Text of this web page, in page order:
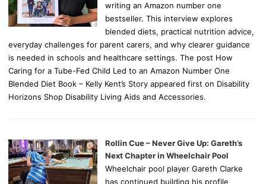
writing an Amazon number one
bestseller. This interview explores
blended diets, practical nutrition advice,
everyday challenges for parent carers, and why clearer guidance
is needed in schools and healthcare settings. The post How
Caring for a Tube-Fed Child Led to an Amazon Number One
Blended Diet Book – Kelly Kent’s Story appeared first on Disability
Horizons Shop Disability Living Aids and Accessories.
Rollin Cue – Never Give Up: Gareth’s
Next Chapter in Wheelchair Pool
Wheelchair pool player Gareth Clarke
has continued building his profile